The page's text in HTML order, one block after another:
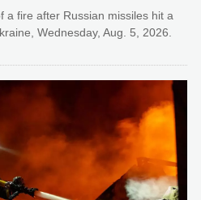
a fire after Russian missiles hit a
Wednesday, Aug. 5, 2026.